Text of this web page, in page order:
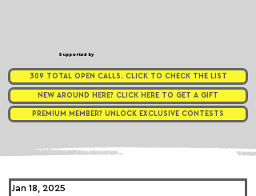
Supported by
309 TOTAL OPEN CALLS. CLICK TO CHECK THE LIST
NEW AROUND HERE? CLICK HERE TO GET A GIFT
PREMIUM MEMBER? UNLOCK EXCLUSIVE CONTESTS
Jan 18, 2025